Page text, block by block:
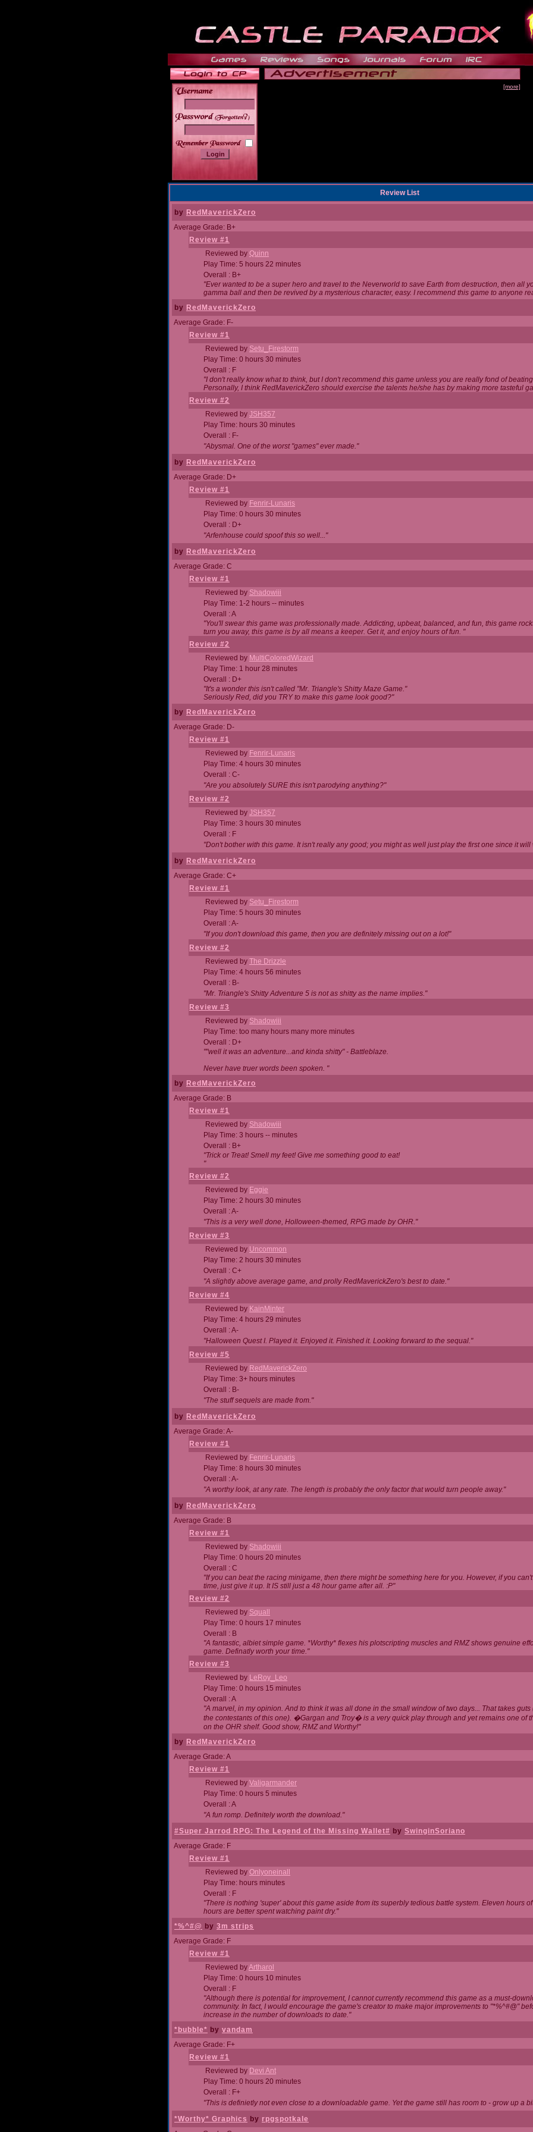
______
[more]
Review List
by RedMaverickZero
Average Grade: B+
Review #1
Reviewed by Quinn
Play Time: 5 hours 22 minutes
Overall : B+
"Ever wanted to be a super hero and travel to the Neverworld to save Earth from destruction, then all
gamma ball and then be revived by a mysterious character, easy. I recommend this game to anyone
by RedMaverickZero
Average Grade: F-
Review #1
Reviewed by Setu_Firestorm
Play Time: 0 hours 30 minutes
Overall : F
"I don't really know what to think, but I don't recommend this game unless you are really fond of
Personally, I think RedMaverickZero should exercise the talents he/she has by making more tasteful
Review #2
Reviewed by JSH357
Play Time: hours 30 minutes
Overall : F-
"Abysmal. One of the worst "games" ever made."
by RedMaverickZero
Average Grade: D+
Review #1
Reviewed by Fenrir-Lunaris
Play Time: 0 hours 30 minutes
Overall : D+
"Arfenhouse could spoof this so well..."
by RedMaverickZero
Average Grade: C
Review #1
Reviewed by Shadowiii
Play Time: 1-2 hours -- minutes
Overall : A
"You'll swear this game was professionally made. Addicting, upbeat, balanced, and fun, this game
turn you away, this game is by all means a keeper. Get it, and enjoy hours of fun. "
Review #2
Reviewed by MultiColoredWizard
Play Time: 1 hour 28 minutes
Overall : D+
"It's a wonder this isn't called "Mr. Triangle's Shitty Maze Game."
Seriously Red, did you TRY to make this game look good?"
by RedMaverickZero
Average Grade: D-
Review #1
Reviewed by Fenrir-Lunaris
Play Time: 4 hours 30 minutes
Overall : C-
"Are you absolutely SURE this isn't parodying anything?"
Review #2
Reviewed by JSH357
Play Time: 3 hours 30 minutes
Overall : F
"Don't bother with this game. It isn't really any good; you might as well just play the first one since it will
by RedMaverickZero
Average Grade: C+
Review #1
Reviewed by Setu_Firestorm
Play Time: 5 hours 30 minutes
Overall : A-
"If you don't download this game, then you are definitely missing out on a lot!"
Review #2
Reviewed by The Drizzle
Play Time: 4 hours 56 minutes
Overall : B-
"Mr. Triangle's Shitty Adventure 5 is not as shitty as the name implies."
Review #3
Reviewed by Shadowiii
Play Time: too many hours many more minutes
Overall : D+
""well it was an adventure...and kinda shitty" - Battleblaze.
Never have truer words been spoken. "
by RedMaverickZero
Average Grade: B
Review #1
Reviewed by Shadowiii
Play Time: 3 hours -- minutes
Overall : B+
"Trick or Treat! Smell my feet! Give me something good to eat!
"
Review #2
Reviewed by Eggie
Play Time: 2 hours 30 minutes
Overall : A-
"This is a very well done, Holloween-themed, RPG made by OHR."
Review #3
Reviewed by Uncommon
Play Time: 2 hours 30 minutes
Overall : C+
"A slightly above average game, and prolly RedMaverickZero's best to date."
Review #4
Reviewed by KainMinter
Play Time: 4 hours 29 minutes
Overall : A-
"Halloween Quest I. Played it. Enjoyed it. Finished it. Looking forward to the sequal."
Review #5
Reviewed by RedMaverickZero
Play Time: 3+ hours minutes
Overall : B-
"The stuff sequels are made from."
by RedMaverickZero
Average Grade: A-
Review #1
Reviewed by Fenrir-Lunaris
Play Time: 8 hours 30 minutes
Overall : A-
"A worthy look, at any rate. The length is probably the only factor that would turn people away."
by RedMaverickZero
Average Grade: B
Review #1
Reviewed by Shadowiii
Play Time: 0 hours 20 minutes
Overall : C
"If you can beat the racing minigame, then there might be something here for you. However, if you
time, just give it up. It IS still just a 48 hour game after all. :P"
Review #2
Reviewed by Squall
Play Time: 0 hours 17 minutes
Overall : B
"A fantastic, albiet simple game. *Worthy* flexes his plotscripting muscles and RMZ shows genuine
game. Definatly worth your time."
Review #3
Reviewed by LeRoy_Leo
Play Time: 0 hours 15 minutes
Overall : A
"A marvel, in my opinion. And to think it was all done in the small window of two days... That takes
the contestants of this one). �Gargan and Troy� is a very quick play through and yet remains one of
on the OHR shelf. Good show, RMZ and Worthy!"
by RedMaverickZero
Average Grade: A
Review #1
Reviewed by Valigarmander
Play Time: 0 hours 5 minutes
Overall : A
"A fun romp. Definitely worth the download."
#Super Jarrod RPG: The Legend of the Missing Wallet# by SwinginSoriano
Average Grade: F
Review #1
Reviewed by Onlyoneinall
Play Time: hours minutes
Overall : F
"There is nothing 'super' about this game aside from its superbly tedious battle system. Eleven hours
hours are better spent watching paint dry."
*%^#@ by 3m strips
Average Grade: F
Review #1
Reviewed byArtharol
Play Time: 0 hours 10 minutes
Overall : F
"Although there is potential for improvement, I cannot currently recommend this game as a must-
community. In fact, I would encourage the game's creator to make major improvements to "*%^#@"
increase in the number of downloads to date."
*bubble* by vandam
Average Grade: F+
Review #1
Reviewed by Devi Ant
Play Time: 0 hours 20 minutes
Overall : F+
"This is definietly not even close to a downloadable game. Yet the game still has room to - grow up a
*Worthy* Graphics by rpgspotkale